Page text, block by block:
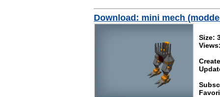
Download: mini mech
Size: